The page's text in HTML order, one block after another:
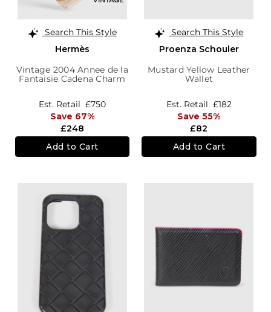
Search This Style
Hermès
Vintage 2004 Annee de la
Fantaisie Cadena Charm
£248
Est. Retail £750
Save 67%
Add to Cart
Search This Style
Proenza Schouler
Mustard Yellow Leather
Wallet
£82
Est. Retail £182
Save 55%
Add to Cart